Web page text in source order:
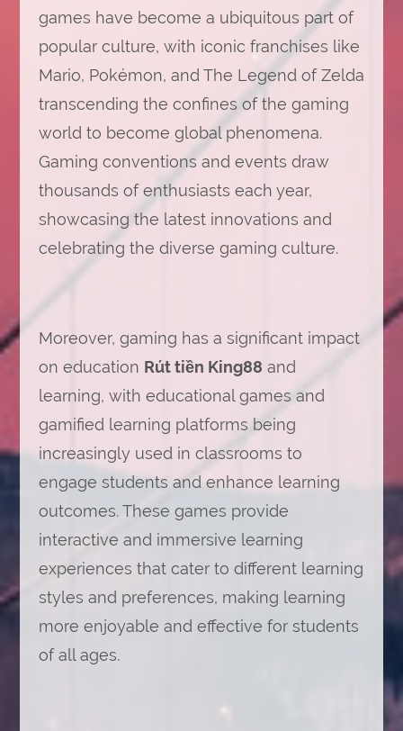
games have become a ubiquitous part of
popular culture, with iconic franchises like
Mario, Pokémon, and The Legend of Zelda
transcending the confines of the gaming
world to become global phenomena.
Gaming conventions and events draw
thousands of enthusiasts each year,
showcasing the latest innovations and
celebrating the diverse gaming culture.
Moreover, gaming has a significant impact
on education Rút tiền King88 and
learning, with educational games and
gamified learning platforms being
increasingly used in classrooms to
engage students and enhance learning
outcomes. These games provide
interactive and immersive learning
experiences that cater to different learning
styles and preferences, making learning
more enjoyable and effective for students
of all ages.